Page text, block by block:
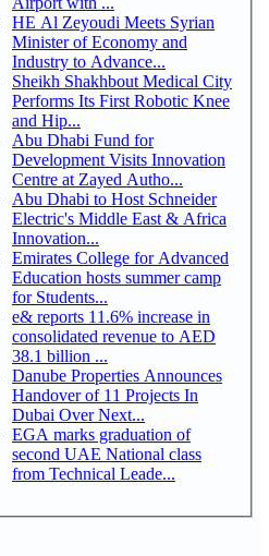
HE Al Zeyoudi Meets Syrian
Minister of Economy and
Industry to Advance...
Sheikh Shakhbout Medical City
Performs Its First Robotic Knee
and Hip...
Abu Dhabi Fund for
Development Visits Innovation
Centre at Zayed Autho...
Abu Dhabi to Host Schneider
Electric's Middle East & Africa
Innovation...
Emirates College for Advanced
Education hosts summer camp
for Students...
e& reports 11.6% increase in
consolidated revenue to AED
38.1 billion ...
Danube Properties Announces
Handover of 11 Projects In
Dubai Over Next...
EGA marks graduation of
second UAE National class
from Technical Leade...